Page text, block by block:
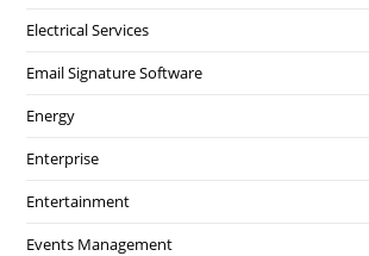
Electrical Services
Email Signature Software
Energy
Enterprise
Entertainment
Events Management